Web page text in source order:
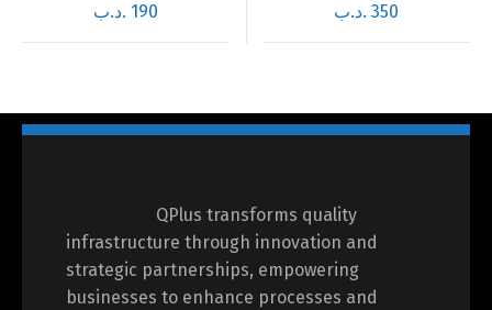
190 .د.ب
350 .د.ب
QPlus transforms quality
infrastructure through innovation and
strategic partnerships, empowering
businesses to enhance processes and